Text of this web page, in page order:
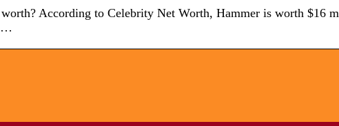
According to Celebrity Net Worth, Hammer is worth $16
…